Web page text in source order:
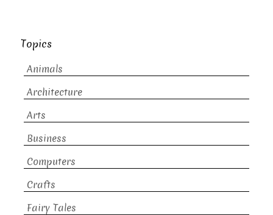
Topics
Animals
Architecture
Arts
Business
Computers
Crafts
Fairy Tales